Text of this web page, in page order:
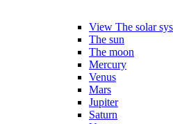
View The solar
The sun
The moon
Mercury
Venus
Mars
Jupiter
Saturn